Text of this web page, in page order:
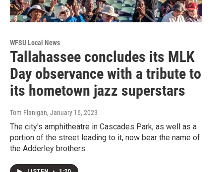
WFSU Local News
Tallahassee concludes its MLK
Day observance with a tribute to
its hometown jazz superstars
Tom Flanigan, January 16, 2023
The city's amphitheatre in Cascades Park, as well as a
portion of the street leading to it, now bear the name of
the Adderley brothers.